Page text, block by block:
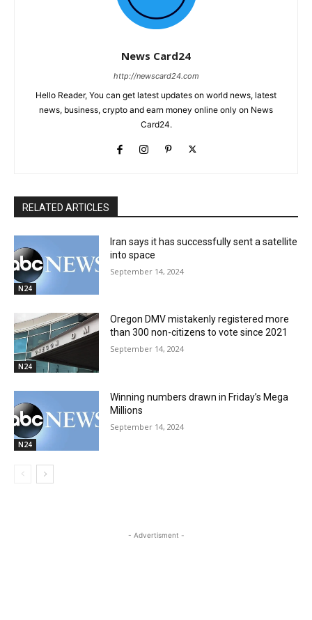
News Card24
http://newscard24.com
Hello Reader, You can get latest updates on world news, latest
news, business, crypto and earn money online only on News
Card24.
RELATED ARTICLES
N24
Iran says it has successfully sent a satellite
into space
September 14, 2024
N24
Oregon DMV mistakenly registered more
than 300 non-citizens to vote since 2021
September 14, 2024
N24
Winning numbers drawn in Friday’s Mega
Millions
September 14, 2024
- Advertisment -